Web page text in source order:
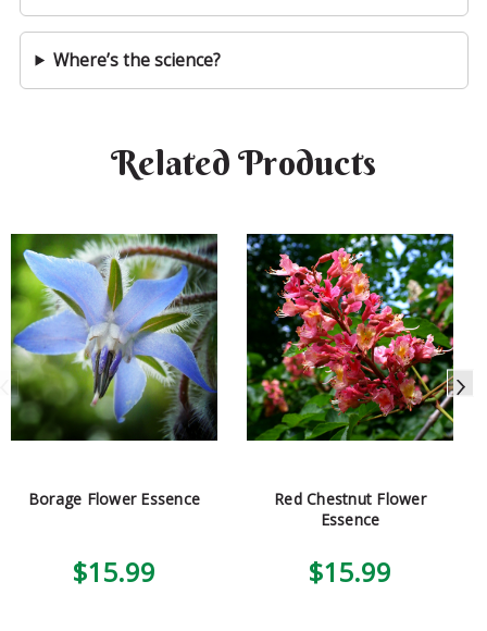
Where’s the science?
Related Products
Borage Flower Essence
$15.99
Red Chestnut Flower
Essence
$15.99